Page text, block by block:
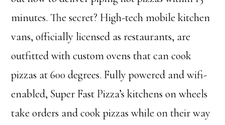
minutes. The secret? High-tech mobile kitchen
vans, officially licensed as restaurants, are
outfitted with custom ovens that can cook
pizzas at 600 degrees. Fully powered and wifi-
enabled, Super Fast Pizza’s kitchens on wheels
take orders and cook pizzas while on their way